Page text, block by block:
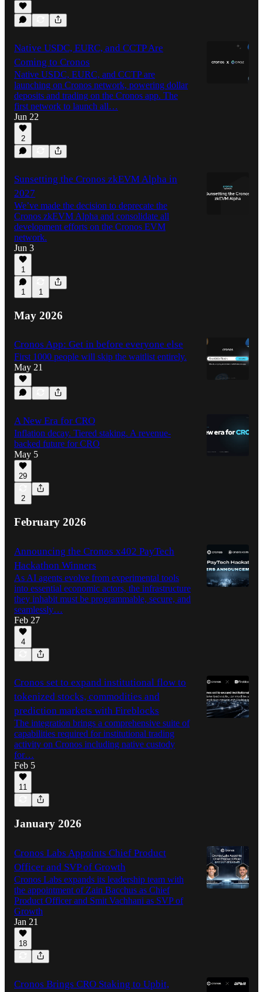
Native USDC, EURC, and CCTP Are
Coming to Cronos
Native USDC, EURC, and CCTP are
launching on Cronos network, powering dollar
deposits and trading on the Cronos app. The
first network to launch all…
Jun 22
2
Sunsetting the Cronos zkEVM Alpha in
2027
We’ve made the decision to deprecate the
Cronos zkEVM Alpha and consolidate all
development efforts on the Cronos EVM
network.
Jun 3
1
1 1
May 2026
Cronos App: Get in before everyone else
First 1000 people will skip the waitlist entirely.
May 21
A New Era for CRO
Inflation decay. Tiered staking. A revenue-
backed future for CRO
May 5
29
2
February 2026
Announcing the Cronos x402 PayTech
Hackathon Winners
As AI agents evolve from experimental tools
into essential economic actors, the infrastructure
they inhabit must be programmable, secure, and
seamlessly…
Feb 27
4
Cronos set to expand institutional flow to
tokenized stocks, commodities and
prediction markets with Fireblocks
The integration brings a comprehensive suite of
capabilities required for institutional trading
activity on Cronos including native custody
for…
Feb 5
11
January 2026
Cronos Labs Appoints Chief Product
Officer and SVP of Growth
Cronos Labs expands its leadership team with
the appointment of Zain Bacchus as Chief
Product Officer and Smit Vachhani as SVP of
Growth
Jan 21
18
Cronos Brings CRO Staking to Upbit,